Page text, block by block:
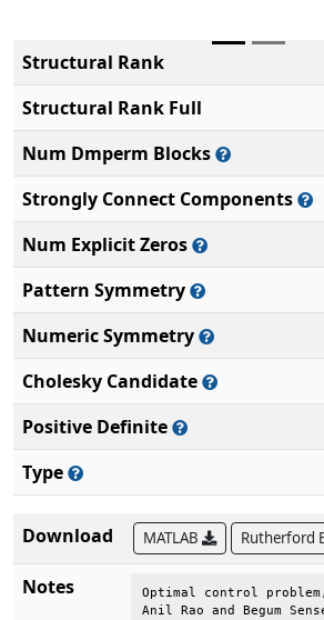
Structural Rank
Structural Rank Full
Num Dmperm Blocks
Strongly Connect Components
Num Explicit Zeros
Pattern Symmetry
Numeric Symmetry
Cholesky Candidate
Positive Definite
Type
Download MATLAB Rutherford
Notes
Optimal control
Anil Rao and